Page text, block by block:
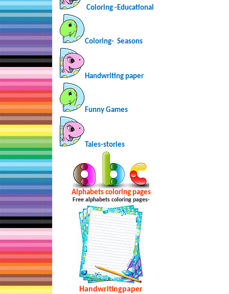
Coloring -Educational
Coloring- Seasons
Handwriting paper
Funny Games
Tales-stories
Alphabets coloring pages
Free alphabets coloring pages-
Handwritingpaper